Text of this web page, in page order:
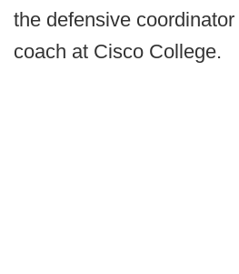
the defensive
coach at Cisco College.